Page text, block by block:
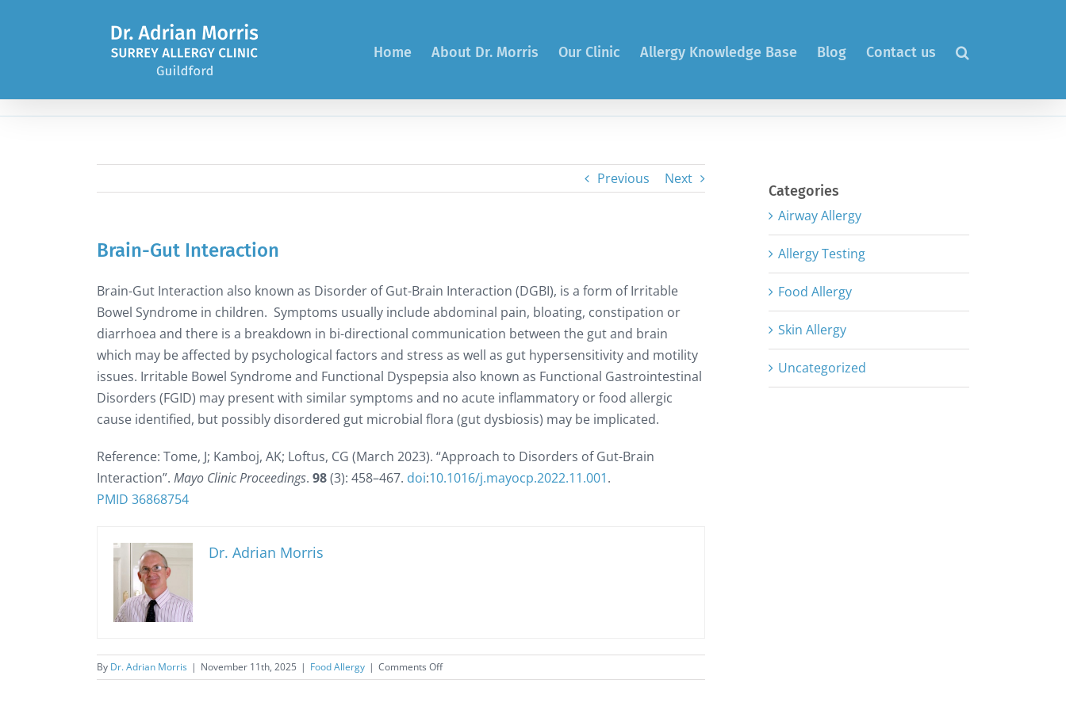
Home About Dr. Morris Our Clinic Allergy Knowledge Base Blog Contact us
Previous Next
Brain-Gut Interaction
Brain-Gut Interaction also known as Disorder of Gut-Brain Interaction (DGBI), is a form of Irritable
Bowel Syndrome in children. Symptoms usually include abdominal pain, bloating, constipation or
diarrhoea and there is a breakdown in bi-directional communication between the gut and brain
which may be affected by psychological factors and stress as well as gut hypersensitivity and motility
issues. Irritable Bowel Syndrome and Functional Dyspepsia also known as Functional Gastrointestinal
Disorders (FGID) may present with similar symptoms and no acute inflammatory or food allergic
cause identified, but possibly disordered gut microbial flora (gut dysbiosis) may be implicated.
Reference: Tome, J; Kamboj, AK; Loftus, CG (March 2023). “Approach to Disorders of Gut-Brain
Interaction”. Mayo Clinic Proceedings. 98(3): 458–467. doi:10.1016/j.mayocp.2022.11.001.
PMID 36868754
Dr. Adrian Morris
By Dr. Adrian Morris | November 11th, 2025 | Food Allergy | Comments Offon
Brain-
Categories
Airway Allergy
Allergy Testing
Food Allergy
Skin Allergy
Uncategorized